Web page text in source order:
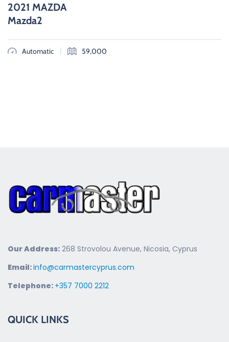
2021 MAZDA
Mazda2
Automatic 59,000
Our Address: 268 Strovolou Avenue, Nicosia, Cyprus
Email:info@carmastercyprus.com
Telephone: +357 7000 2212
QUICK LINKS